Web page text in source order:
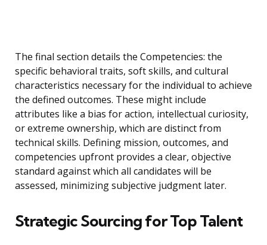
The final section details the Competencies: the
specific behavioral traits, soft skills, and cultural
characteristics necessary for the individual to achieve
the defined outcomes. These might include
attributes like a bias for action, intellectual curiosity,
or extreme ownership, which are distinct from
technical skills. Defining mission, outcomes, and
competencies upfront provides a clear, objective
standard against which all candidates will be
assessed, minimizing subjective judgment later.
Strategic Sourcing for Top Talent